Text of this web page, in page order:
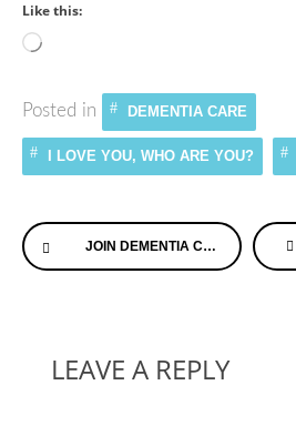
Like this:
Loading…
Posted in DEMENTIA CARE
I LOVE YOU, WHO ARE YOU?
Continue
Reading
JOIN DEMENTIA CHATS™ TUESDAY MORNING
LEAVE A REPLY